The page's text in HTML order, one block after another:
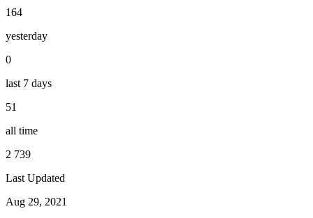
164
yesterday
0
last 7 days
51
all time
2 739
Last Updated
Aug 29, 2021